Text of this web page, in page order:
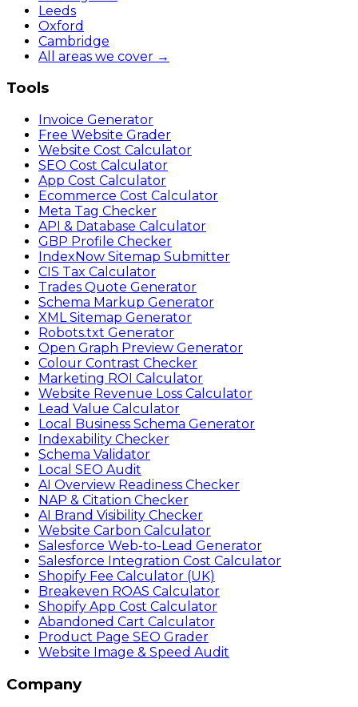
Leeds
Oxford
Cambridge
All areas we cover →
Tools
Invoice Generator
Free Website Grader
Website Cost Calculator
SEO Cost Calculator
App Cost Calculator
Ecommerce Cost Calculator
Meta Tag Checker
API & Database Calculator
GBP Profile Checker
IndexNow Sitemap Submitter
CIS Tax Calculator
Trades Quote Generator
Schema Markup Generator
XML Sitemap Generator
Robots.txt Generator
Open Graph Preview Generator
Colour Contrast Checker
Marketing ROI Calculator
Website Revenue Loss Calculator
Lead Value Calculator
Local Business Schema Generator
Indexability Checker
Schema Validator
Local SEO Audit
AI Overview Readiness Checker
NAP & Citation Checker
AI Brand Visibility Checker
Website Carbon Calculator
Salesforce Web-to-Lead Generator
Salesforce Integration Cost Calculator
Shopify Fee Calculator (UK)
Breakeven ROAS Calculator
Shopify App Cost Calculator
Abandoned Cart Calculator
Product Page SEO Grader
Website Image & Speed Audit
Company